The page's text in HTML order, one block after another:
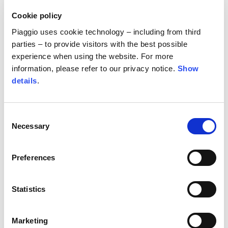
Cookie policy
Piaggio uses cookie technology – including from third
parties – to provide visitors with the best possible
experience when using the website. For more
information, please refer to our privacy notice. Show
details.
Selection
Necessary
Preferences
Statistics
Marketing
The only minor changes were the replacement of
wheel rims to accommodate specialized rally tires
with foam inserts, and the installation of an Öhlins
shock absorber at the rear of the bike. Once the
fairing had been fitted to house the navigation
instrument, along with the seat and handlebars
was ready to race.
The event demonstrated yet again that the
Aprilia